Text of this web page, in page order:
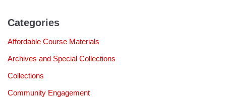
Categories
Affordable Course Materials
Archives and Special Collections
Collections
Community Engagement